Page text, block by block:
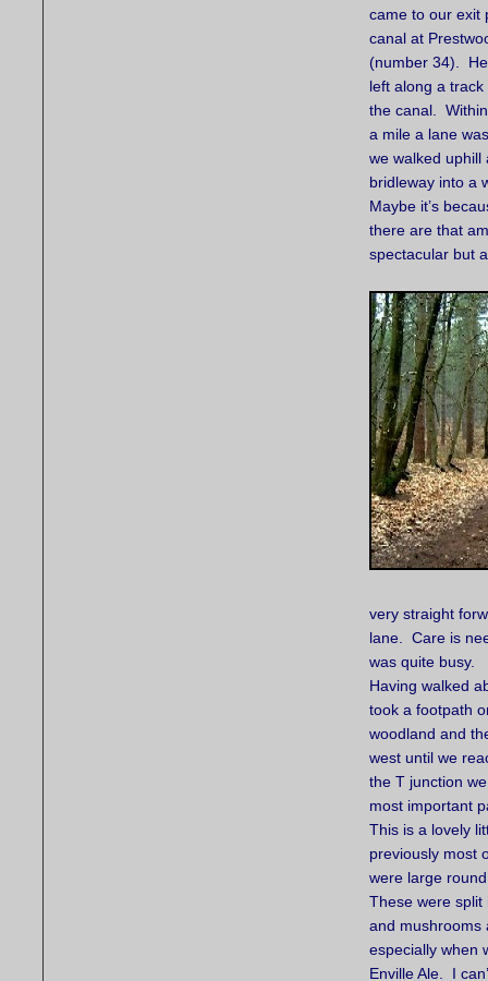
came to our exit
canal at
(number 34).
left along a
the canal.
a mile a lane
we walked uphill
bridleway into a
Maybe it’s
there are that
spectacular but
very straight
lane. Care is
was quite busy.
Having walked
took a footpath
woodland and
west until we
the T junction
most important
This is a lovely
previously most
were large
These were split
and mushrooms
especially when
Enville Ale. I